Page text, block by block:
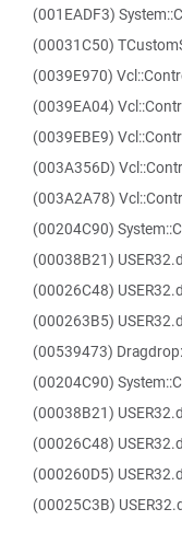
(001EADF3)
(00031C50)
(0039E970)
(0039EA04)
(0039EBE9)
(003A356D)
(003A2A78)
(00204C90)
(00038B21)
(00026C48)
(000263B5)
(00539473)
(00204C90)
(00038B21)
(00026C48)
(000260D5)
(00025C3B)